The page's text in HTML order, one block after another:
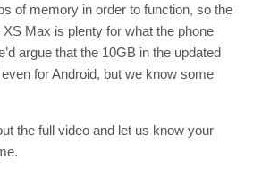
of memory in order to function, so the
Max is plenty for what the phone
argue that the 10GB in the updated
for Android, but we know some
the full video and let us know your